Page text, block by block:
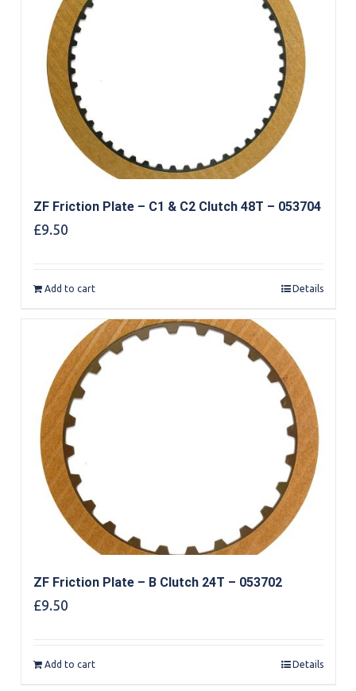
ZF Friction Plate – C1 & C2 Clutch 48T – 053704
£9.50
Add to cart Details
ZF Friction Plate – B Clutch 24T – 053702
£9.50
Add to cart Details